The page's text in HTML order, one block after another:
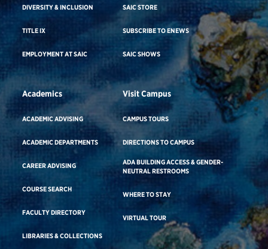
DIVERSITY & INCLUSION
TITLE IX
EMPLOYMENT AT SAIC
SAIC STORE
SUBSCRIBE TO ENEWS
SAIC SHOWS
Academics
ACADEMIC ADVISING
ACADEMIC DEPARTMENTS
CAREER ADVISING
COURSE SEARCH
FACULTY DIRECTORY
LIBRARIES & COLLECTIONS
Visit Campus
CAMPUS TOURS
DIRECTIONS TO CAMPUS
ADA BUILDING ACCESS & GENDER-
NEUTRAL RESTROOMS
WHERE TO STAY
VIRTUAL TOUR